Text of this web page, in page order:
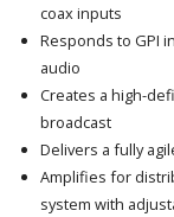
coax inputs
Responds to GPI
audio
Creates a high-
broadcast
Delivers a fully
Amplifies for
system with